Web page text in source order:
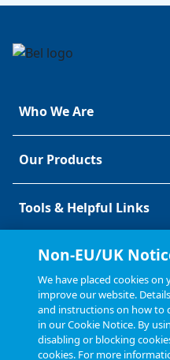
Who We Are
Our Products
Tools & Helpful Links
Resources
Non-EU/UK
We have placed cookies on
improve our website.
and instructions on how to
in our Cookie Notice. By
disabling or blocking
cookies. For more